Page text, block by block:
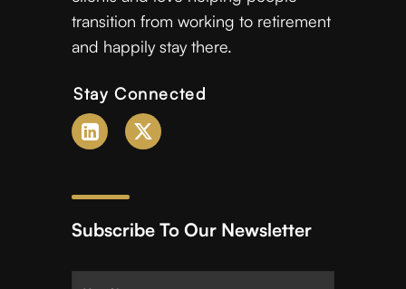
transition from working to retirement
and happily stay there.
Stay Connected
Subscribe To Our Newsletter